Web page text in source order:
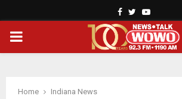
Facebook
TwitterYoutube
PRIMARY
Home
Indiana News